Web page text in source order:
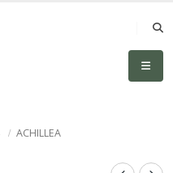
ACHILLEA